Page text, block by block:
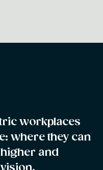
workplaces
where they can
and